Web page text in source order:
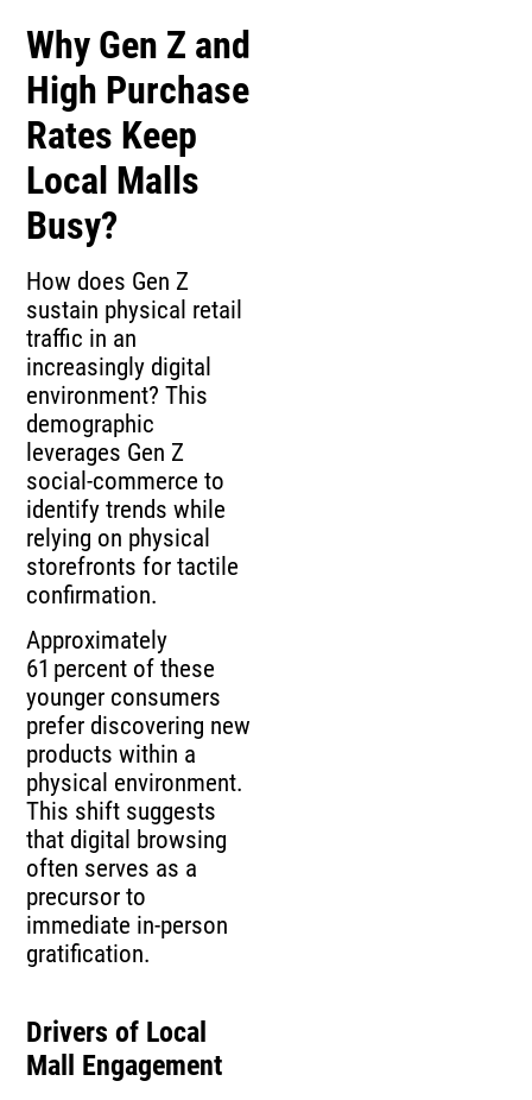
Why Gen Z and
High Purchase
Rates Keep
Local Malls
Busy?
How does Gen Z
sustain physical retail
traffic in an
increasingly digital
environment? This
demographic
leverages Gen Z
social‑commerce to
identify trends while
relying on physical
storefronts for tactile
confirmation.
Approximately
61 percent of these
younger consumers
prefer discovering new
products within a
physical environment.
This shift suggests
that digital browsing
often serves as a
precursor to
immediate in‑person
gratification.
Drivers of Local
Mall Engagement